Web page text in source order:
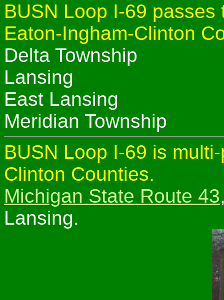
BUSN Loop I-69
Eaton-Ingham-Clinton
Delta Township
Lansing
East Lansing
Meridian Township
BUSN Loop I-69 is
Clinton Counties.
Michigan State Route 43
Lansing.